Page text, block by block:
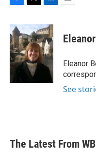
c
e
b
o
o
k
i
t
t
e
r
n
k
e
d
I
n
Eleanor
See
The Latest From